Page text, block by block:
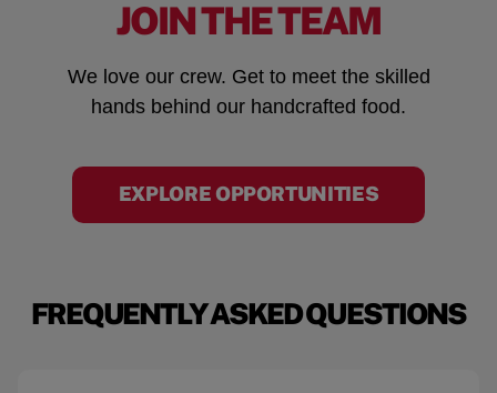
JOIN THE TEAM
We love our crew. Get to meet the skilled
hands behind our handcrafted food.
EXPLORE OPPORTUNITIES
FREQUENTLY ASKED QUESTIONS